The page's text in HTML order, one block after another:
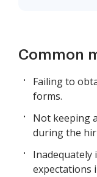
Common
Failing to
forms.
Not keeping
during the
Inadequately
expectations